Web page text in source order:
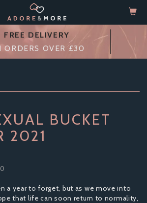
FREE DELIVERY
ORDERS OVER £30
BUCKET
2021
a year to forget, but as we move into
that life can soon return to normality,